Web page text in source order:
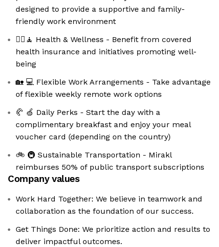
designed to provide a supportive and family-
friendly work environment
💆‍♀️🧘 Health & Wellness - Benefit from covered
health insurance and initiatives promoting well-
being
🏡 💻 Flexible Work Arrangements - Take advantage
of flexible weekly remote work options
🥐 🍏 Daily Perks - Start the day with a
complimentary breakfast and enjoy your meal
voucher card (depending on the country)
🚲 🚇 Sustainable Transportation - Mirakl
reimburses 50% of public transport subscriptions
Company values
Work Hard Together: We believe in teamwork and
collaboration as the foundation of our success.
Get Things Done: We prioritize action and results to
deliver impactful outcomes.